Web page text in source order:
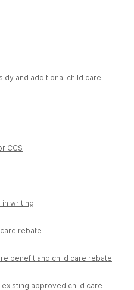
and additional child care
CCS
writing
rebate
benefit and child care rebate
approved child care